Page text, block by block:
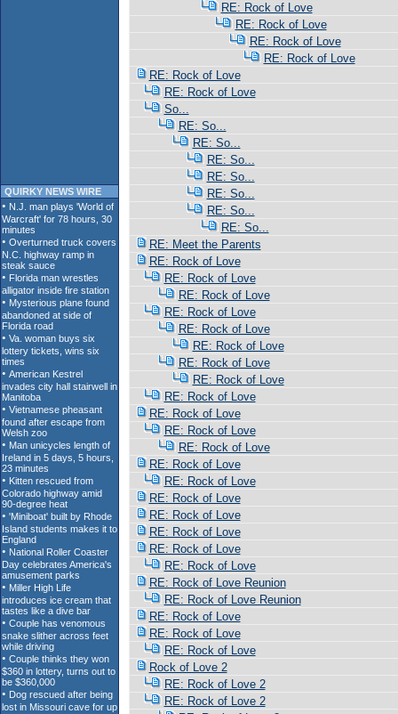
QUIRKY NEWS WIRE
RE: Rock of Love
RE: Rock of Love
RE: Rock of Love
RE: Rock of Love
RE: Rock of Love
RE: Rock of Love
So...
RE: So...
RE: So...
RE: So...
RE: So...
RE: So...
RE: So...
RE: So...
RE: Meet the Parents
RE: Rock of Love
RE: Rock of Love
RE: Rock of Love
RE: Rock of Love
RE: Rock of Love
RE: Rock of Love
RE: Rock of Love
RE: Rock of Love
RE: Rock of Love
RE: Rock of Love
RE: Rock of Love
RE: Rock of Love
RE: Rock of Love
RE: Rock of Love
RE: Rock of Love
RE: Rock of Love
RE: Rock of Love
RE: Rock of Love
RE: Rock of Love
RE: Rock of Love Reunion
RE: Rock of Love Reunion
RE: Rock of Love
RE: Rock of Love
RE: Rock of Love
Rock of Love 2
RE: Rock of Love 2
RE: Rock of Love 2